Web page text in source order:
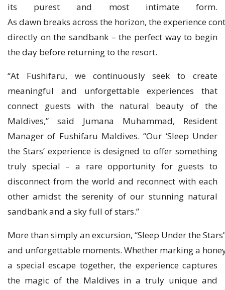
its purest and most intimate form.
As dawn breaks across the horizon, the experience
directly on the sandbank – the perfect way to begin
the day before returning to the resort.
“At Fushifaru, we continuously seek to create
meaningful and unforgettable experiences that
connect guests with the natural beauty of the
Maldives,” said Jumana Muhammad, Resident
Manager of Fushifaru Maldives. “Our ‘Sleep Under
the Stars’ experience is designed to offer something
truly special – a rare opportunity for guests to
disconnect from the world and reconnect with each
other amidst the serenity of our stunning natural
sandbank and a sky full of stars.”
More than simply an excursion, “Sleep Under the
and unforgettable moments. Whether marking a
a special escape together, the experience captures
the magic of the Maldives in a truly unique and